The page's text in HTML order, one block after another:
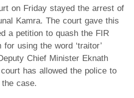
on Friday stayed the arrest of
Kamra. The court gave this
a petition to quash the FIR
using the word ‘traitor’
Chief Minister Eknath
has allowed the police to
case.